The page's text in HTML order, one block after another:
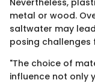
Nevertheless,
metal or wood.
saltwater may
posing
"The choice of
influence not only